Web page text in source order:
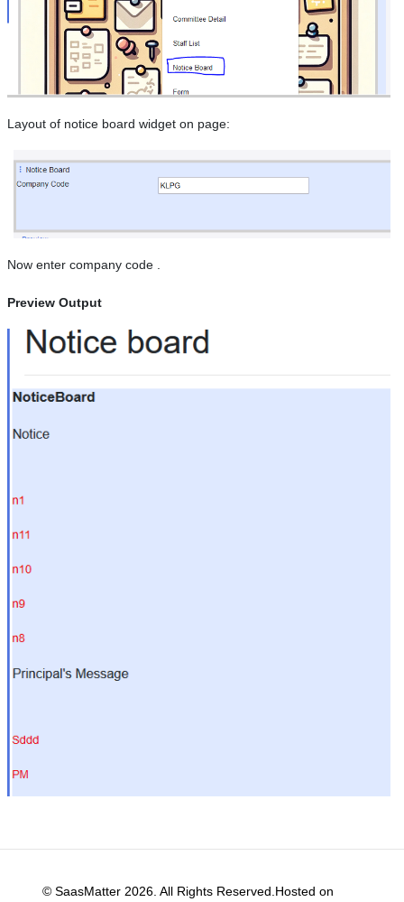
Layout of notice board widget on page:
Now enter company code .
Preview Output
© SaasMatter 2026. All Rights Reserved.Hosted on